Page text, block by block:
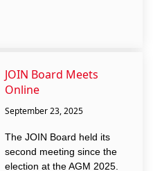
JOIN Board Meets
Online
September 23, 2025
The JOIN Board held its
second meeting since the
election at the AGM 2025.